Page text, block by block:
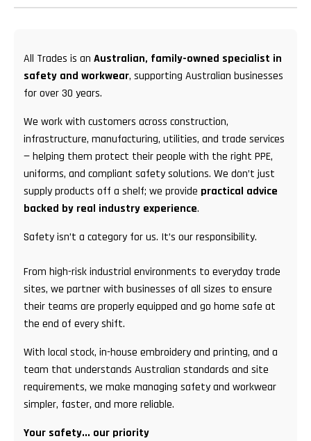
All Trades is an Australian, family-owned specialist in
safety and workwear, supporting Australian businesses
for over 30 years.
We work with customers across construction,
infrastructure, manufacturing, utilities, and trade services
— helping them protect their people with the right PPE,
uniforms, and compliant safety solutions. We don’t just
supply products off a shelf; we provide practical advice
backed by real industry experience.
Safety isn’t a category for us. It’s our responsibility.
From high-risk industrial environments to everyday trade
sites, we partner with businesses of all sizes to ensure
their teams are properly equipped and go home safe at
the end of every shift.
With local stock, in-house embroidery and printing, and a
team that understands Australian standards and site
requirements, we make managing safety and workwear
simpler, faster, and more reliable.
Your safety... our priority